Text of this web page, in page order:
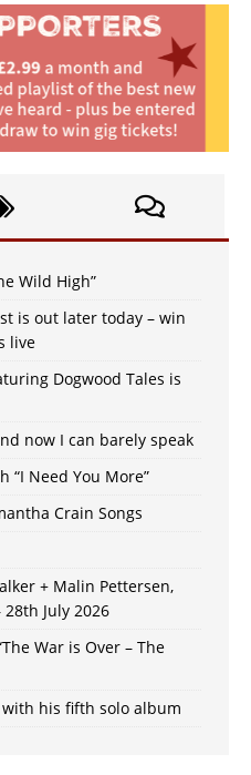
Wild High”
is out later today – win
live
Dogwood Tales is
now I can barely speak
“I Need You More”
Crain Songs
+ Malin Pettersen,
July 2026
War is Over – The
his fifth solo album